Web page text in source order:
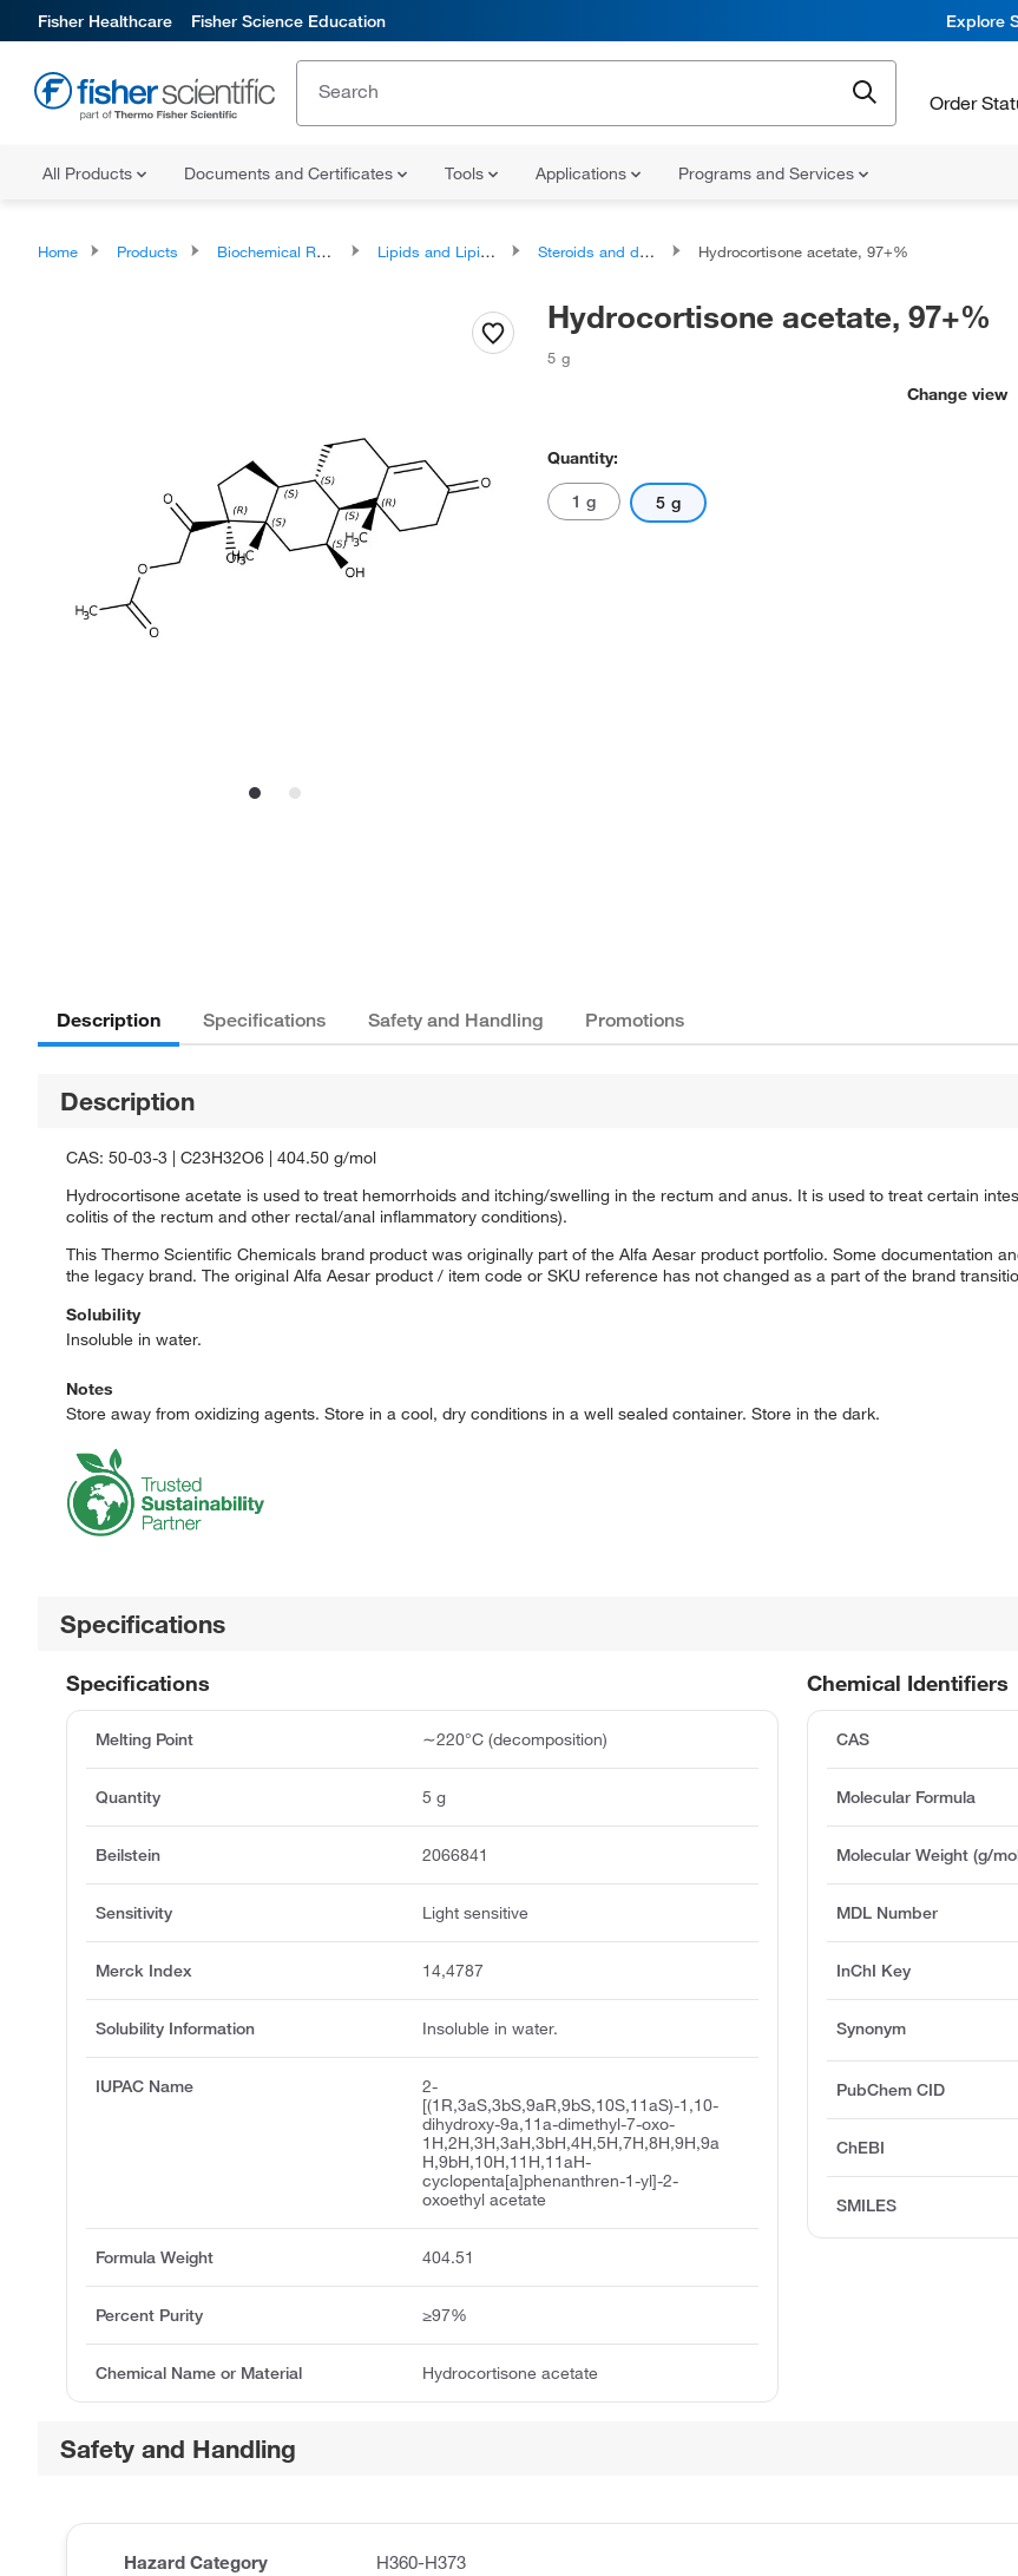
Fisher Healthcare Fisher Science Education Explore
Order
All Products Documents and Certificates Tools Applications Programs and Services
Home Products Biochemical Reagents Lipids and Lipid Derivatives Steroids and derivatives Hydrocortisone acetate, 97+%
Hydrocortisone acetate, 97+%
5 g
Change view
Quantity:
1 g 5 g
Description Specifications Safety and Handling Promotions
Description
CAS: 50-03-3 | C23H32O6 | 404.50 g/mol
Hydrocortisone acetate is used to treat hemorrhoids and itching/swelling in the rectum and anus. It is used to treat certain
colitis of the rectum and other rectal/anal inflammatory conditions).
This Thermo Scientific Chemicals brand product was originally part of the Alfa Aesar product portfolio. Some documentation
the legacy brand. The original Alfa Aesar product / item code or SKU reference has not changed as a part of the brand
Solubility
Insoluble in water.
Notes
Store away from oxidizing agents. Store in a cool, dry conditions in a well sealed container. Store in the dark.
Specifications
Chemical Identifiers
CAS
Molecular Formula
Molecular Weight (g/
MDL Number
InChI Key
Synonym
PubChem CID
ChEBI
SMILES
Specifications
Melting Point ∼220°C (decomposition)
Quantity 5 g
Beilstein 2066841
Sensitivity Light sensitive
Merck Index 14,4787
Solubility Information Insoluble in water.
IUPAC Name
2-
[(1R,3aS,3bS,9aR,9bS,10S,11aS)-1,10-
dihydroxy-9a,11a-dimethyl-7-oxo-
1H,2H,3H,3aH,3bH,4H,5H,7H,8H,9H,9a
H,9bH,10H,11H,11aH-
cyclopenta[a]phenanthren-1-yl]-2-
oxoethyl acetate
Formula Weight 404.51
Percent Purity ≥97%
Chemical Name or Material Hydrocortisone acetate
Safety and Handling
Hazard Category H360-H373